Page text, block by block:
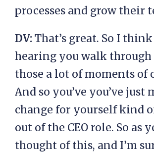
processes and grow their
DV:That’s great. So I
hearing you walk
those a lot of moments of
And so you’ve you’ve just
change for yourself kind
out of the CEO role. So as
thought of this, and I’m